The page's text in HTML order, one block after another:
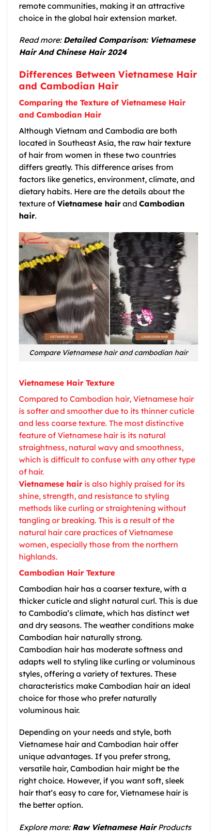
remote communities, making it an attractive
choice in the global hair extension market.
Read more: Detailed Comparison: Vietnamese
Hair And Chinese Hair 2024
Differences Between Vietnamese Hair
and Cambodian Hair
Comparing the Texture of Vietnamese Hair
and Cambodian Hair
Although Vietnam and Cambodia are both
located in Southeast Asia, the raw hair texture
of hair from women in these two countries
differs greatly. This difference arises from
factors like genetics, environment, climate, and
dietary habits. Here are the details about the
texture of Vietnamese hair and Cambodian
hair.
Compare Vietnamese hair and cambodian hair
Vietnamese Hair Texture
Compared to Cambodian hair, Vietnamese hair
is softer and smoother due to its thinner cuticle
and less coarse texture. The most distinctive
feature of Vietnamese hairis its natural
straightness, natural wavy and smoothness,
which is difficult to confuse with any other type
of hair.
Vietnamese hair is also highly praised for its
shine, strength, and resistance to styling
methods like curling or straightening without
tangling or breaking. This is a result of the
natural hair care practices of Vietnamese
women, especially those from the northern
highlands.
Cambodian Hair Texture
Cambodian hair has a coarser texture, with a
thicker cuticle and slight natural curl. This is due
to Cambodia’s climate, which has distinct wet
and dry seasons. The weather conditions make
Cambodian hair naturally strong.
Cambodian hair has moderate softness and
adapts well to styling like curling or voluminous
styles, offering a variety of textures. These
characteristics make Cambodian hairan ideal
choice for those who prefer naturally
voluminous hair.
Depending on your needs and style, both
Vietnamese hairand Cambodian hairoffer
unique advantages. If you prefer strong,
versatile hair, Cambodian hairmight be the
right choice. However, if you want soft, sleek
hair that’s easy to care for, Vietnamese hairis
the better option.
Explore more: Raw Vietnamese HairProducts